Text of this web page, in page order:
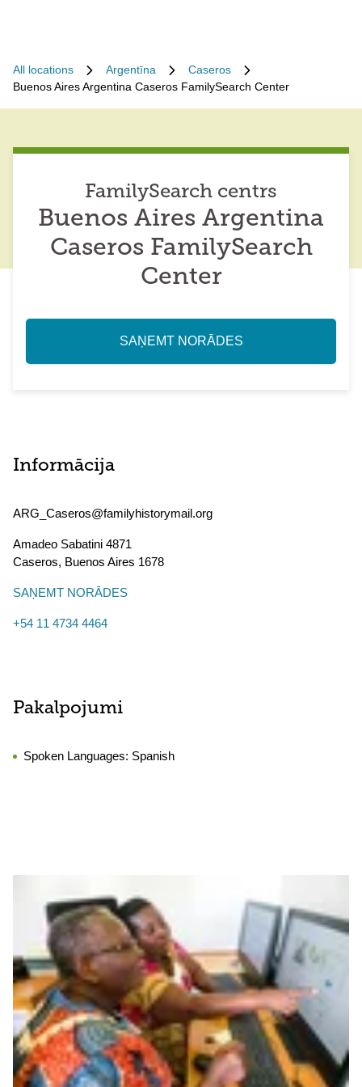
All locations Argentīna
Caseros
Buenos Aires Argentina Caseros FamilySearch Center
FamilySearch centrs
Buenos Aires Argentina
Caseros FamilySearch
Center
SAŅEMT NORĀDES
Informācija
ARG_Caseros@familyhistorymail.org
Amadeo Sabatini 4871
Caseros, Buenos Aires 1678
SAŅEMT NORĀDES
+54 11 4734 4464
Pakalpojumi
Spoken Languages: Spanish